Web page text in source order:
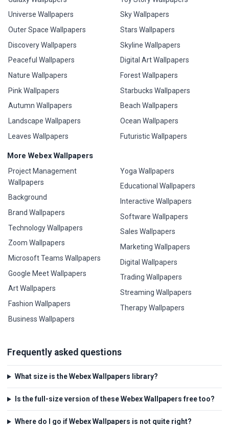
Universe Wallpapers
Outer Space Wallpapers
Discovery Wallpapers
Peaceful Wallpapers
Nature Wallpapers
Pink Wallpapers
Autumn Wallpapers
Landscape Wallpapers
Leaves Wallpapers
Sky Wallpapers
Stars Wallpapers
Skyline Wallpapers
Digital Art Wallpapers
Forest Wallpapers
Starbucks Wallpapers
Beach Wallpapers
Ocean Wallpapers
Futuristic Wallpapers
More Webex Wallpapers
Project Management
Wallpapers
Background
Brand Wallpapers
Technology Wallpapers
Zoom Wallpapers
Microsoft Teams Wallpapers
Google Meet Wallpapers
Art Wallpapers
Fashion Wallpapers
Business Wallpapers
Yoga Wallpapers
Educational Wallpapers
Interactive Wallpapers
Software Wallpapers
Sales Wallpapers
Marketing Wallpapers
Digital Wallpapers
Trading Wallpapers
Streaming Wallpapers
Therapy Wallpapers
Frequently asked questions
What size is the Webex Wallpapers library?
Is the full-size version of these Webex Wallpapers free too?
Where do I go if Webex Wallpapers is not quite right?